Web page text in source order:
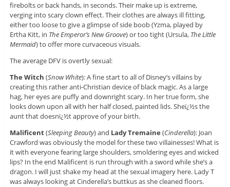
firebolts or back hands, in seconds. Their make up is extreme,
verging into scary clown effect. Their clothes are always ill fitting,
either too loose to give a glimpse of side boob (Yzma, played by
Ertha Kitt, in The Emperor’s New Groove) or too tight (Ursula, The Little
Mermaid) to offer more curvaceous visuals.
The average DFV is overtly sexual:
The Witch (Snow White): A fine start to all of Disney’s villains by
creating this rather anti-Christian device of black magic. As a large
hag, her eyes are puffy and downright scary. In her true form, she
looks down upon all with her half closed, painted lids. Sheï¿½s the
aunt that doesnï¿½t approve of your birth.
Malificent(Sleeping Beauty) and Lady Tremaine (Cinderella): Joan
Crawford was obviously the model for these two villainesses! What is
it with everyone fearing large shoulders, smoldering eyes and wicked
lips? In the end Malificent is run through with a sword while she’s a
dragon. I will just shake my head at the sexual imagery here. Lady T
was always looking at Cinderella’s buttkus as she cleaned floors.